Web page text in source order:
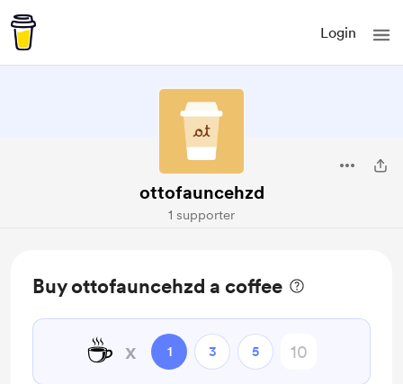
Login
ottofauncehzd
1 supporter
Buy ottofauncehzd a coffee
☕ x 1 3 5